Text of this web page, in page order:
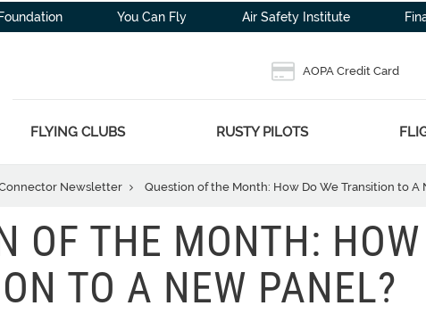
You Can Fly Air Safety Institute
AOPA Credit Card
FLYING CLUBS RUSTY PILOTS
Newsletter Question of the Month: How Do We Transition to A
OF THE MONTH:
TO A NEW PANEL?